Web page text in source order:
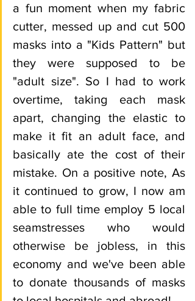
a fun moment when my fabric
cutter, messed up and cut 500
masks into a "Kids Pattern" but
they were supposed to be
"adult size". So I had to work
overtime, taking each mask
apart, changing the elastic to
make it fit an adult face, and
basically ate the cost of their
mistake. On a positive note, As
it continued to grow, I now am
able to full time employ 5 local
seamstresses who would
otherwise be jobless, in this
economy and we've been able
to donate thousands of masks